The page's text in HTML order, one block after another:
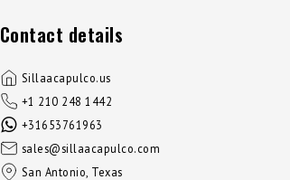
Contact details
Sillaacapulco.us
+1 210 248 1442
+31653761963
sales@sillaacapulco.com
San Antonio, Texas